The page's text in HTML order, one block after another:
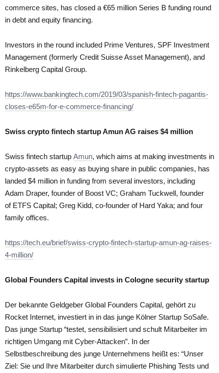
commerce sites, has closed a €65 million Series B funding round
in debt and equity financing.
Investors in the round included Prime Ventures, SPF Investment
Management (formerly Credit Suisse Asset Management), and
Rinkelberg Capital Group.
https://www.bankingtech.com/2019/03/spanish-fintech-pagantis-
closes-e65m-for-e-commerce-financing/
Swiss crypto fintech startup Amun AG raises $4 million
Swiss fintech startup Amun, which aims at making investments in
crypto-assets as easy as buying share in public companies, has
landed $4 million in funding from several investors, including
Adam Draper, founder of Boost VC; Graham Tuckwell, founder
of ETFS Capital; Greg Kidd, co-founder of Hard Yaka; and four
family offices.
https://tech.eu/brief/swiss-crypto-fintech-startup-amun-ag-raises-
4-million/
Global Founders Capital invests in Cologne security startup
Der bekannte Geldgeber Global Founders Capital, gehört zu
Rocket Internet, investiert in in das junge Kölner Startup SoSafe.
Das junge Startup “testet, sensibilisiert und schult Mitarbeiter im
richtigen Umgang mit Cyber-Attacken”. In der
Selbstbeschreibung des junge Unternehmens heißt es: “Unser
Ziel: Sie und Ihre Mitarbeiter durch simulierte Phishing Tests und